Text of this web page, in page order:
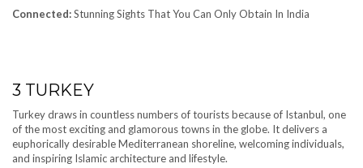
Connected:Stunning Sights That You Can Only Obtain In India
3 TURKEY
Turkey draws in countless numbers of tourists because of Istanbul, one
of the most exciting and glamorous towns in the globe. It delivers a
euphorically desirable Mediterranean shoreline, welcoming individuals,
and inspiring Islamic architecture and lifestyle.